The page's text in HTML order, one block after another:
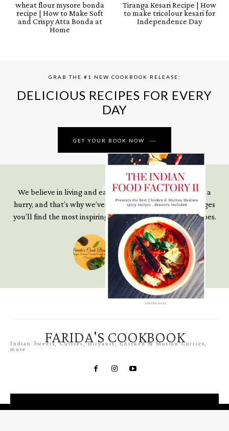
wheat flour mysore bonda
recipe | How to Make Soft
and Crispy Atta Bonda at
Home
Tiranga Kesari Recipe | How
to make tricolour kesari for
Independence Day
GRAB THE #1 NEW COOKBOOK RELEASE:
DELICIOUS RECIPES FOR EVERY
DAY
GET YOUR BOOK NOW
We believe in living and eating well even when you’re in a
hurry, and that’s why we’ve written this book. In these pages
you’ll find the most inspiring, accessible and creative recipes.
Farida S
Chef, Blogger
FARIDA'S COOKBOOK
Indian Sweets, Curries, Biryanis, Chicken & Mutton Curries,
more